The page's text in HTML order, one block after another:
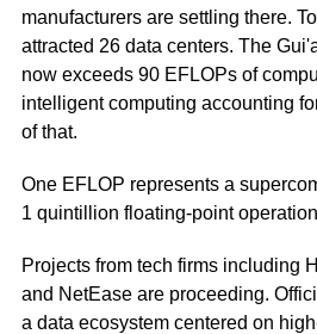
manufacturers are settling there.
attracted 26 data centers. The
now exceeds 90 EFLOPs of
intelligent computing accounting
of that.
One EFLOP represents a
1 quintillion floating-point
Projects from tech firms including
and NetEase are proceeding.
a data ecosystem centered on